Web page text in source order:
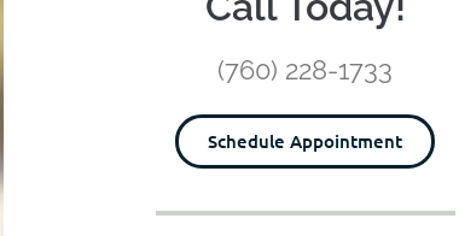
(760) 228-1733
Schedule Appointment